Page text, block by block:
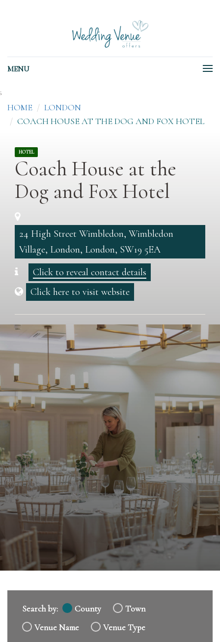
MENU
;
HOME
LONDON
COACH HOUSE AT THE DOG AND FOX HOTEL
HOTEL
Coach House at the
Dog and Fox Hotel
24 High Street Wimbledon, Wimbledon
Village, London, London, SW19 5EA
Click to reveal contact details
Click here to visit website
Search by: County
Town
Venue Name
Venue Type